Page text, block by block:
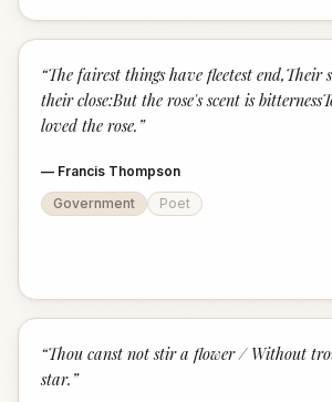
“The fairest things have fleetest end,Their
their close:But the rose's scent is
loved the rose. ”
— Francis Thompson
Government
Poet
“Thou canst not stir a flower / Without
star. ”